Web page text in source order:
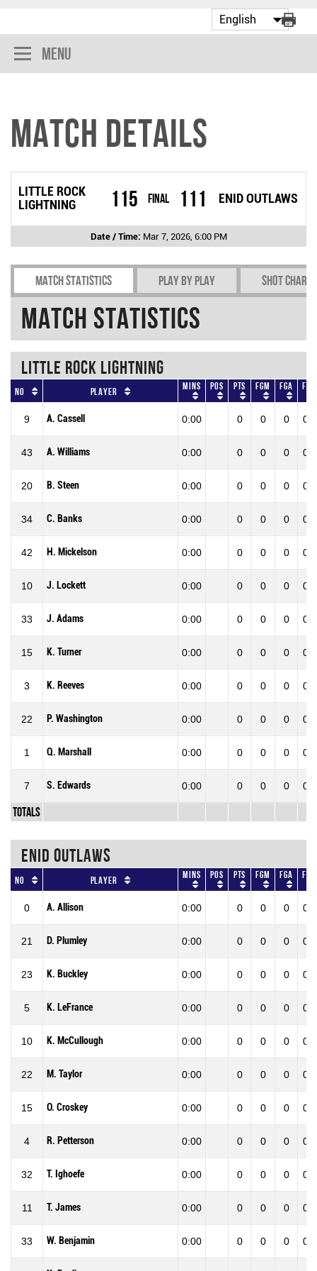
Menu
Match Details
LITTLE ROCK
LIGHTNING
115 Final ENID OUTLAWS
111
Date / Time: Mar 7, 2026, 6:00 PM
Match Statistics Play by play Shot chart
Match Statistics
LITTLE ROCK LIGHTNING
No Player Mins Pos Pts FGM FGA FG%
9 A. Cassell 0:00 0 0 0 0.0
43 A. Williams 0:00 0 0 0 0.0
20 B. Steen 0:00 0 0 0 0.0
34 C. Banks 0:00 0 0 0 0.0
42 H. Mickelson 0:00 0 0 0 0.0
10 J. Lockett 0:00 0 0 0 0.0
33 J. Adams 0:00 0 0 0 0.0
15 K. Turner 0:00 0 0 0 0.0
3 K. Reeves 0:00 0 0 0 0.0
22 P. Washington 0:00 0 0 0 0.0
1 Q. Marshall 0:00 0 0 0 0.0
7 S. Edwards 0:00 0 0 0 0.0
Totals
ENID OUTLAWS
No Player Mins Pos Pts FGM FGA FG%
0 A. Allison 0:00 0 0 0 0.0
21 D. Plumley 0:00 0 0 0 0.0
23 K. Buckley 0:00 0 0 0 0.0
5 K. LeFrance 0:00 0 0 0 0.0
10 K. McCullough 0:00 0 0 0 0.0
22 M. Taylor 0:00 0 0 0 0.0
15 O. Croskey 0:00 0 0 0 0.0
4 R. Petterson 0:00 0 0 0 0.0
32 T. Ighoefe 0:00 0 0 0 0.0
11 T. James 0:00 0 0 0 0.0
33 W. Benjamin 0:00 0 0 0 0.0